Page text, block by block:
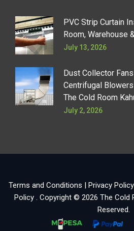
PVC Strip Curtain
Room, Warehouse
July 13, 2026
Dust Collector
Centrifugal
The Cold Room
July 2, 2026
Terms and Conditions | Privacy Policy
Policy
. Copyright © 2026 The Cold
Reserved.